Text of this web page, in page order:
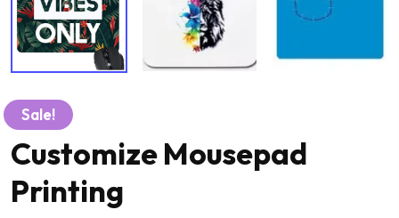
Customize Mousepad
Printing
Sale!